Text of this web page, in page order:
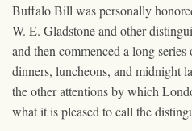
Buffalo Bill was personally
W. E. Gladstone and other
and then commenced a long
dinners, luncheons, and midnight
the other attentions by which
what it is pleased to call the